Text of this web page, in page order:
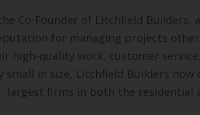
Co-Founder of Litchfield Builders,
for managing projects
high-quality work, customer
small in size, Litchfield Builders
largest firms in both the residential